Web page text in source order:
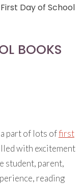
First Day of School
BOOKS
a part of lots offirst
with excitement
student, parent,
reading